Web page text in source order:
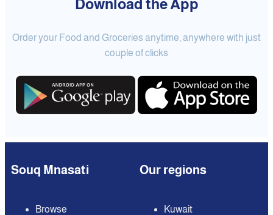
Download the App
Order your Food and Groceries anytime, anywhere with just
couple of clicks
Souq Mnasati
Browse
Our regions
Kuwait